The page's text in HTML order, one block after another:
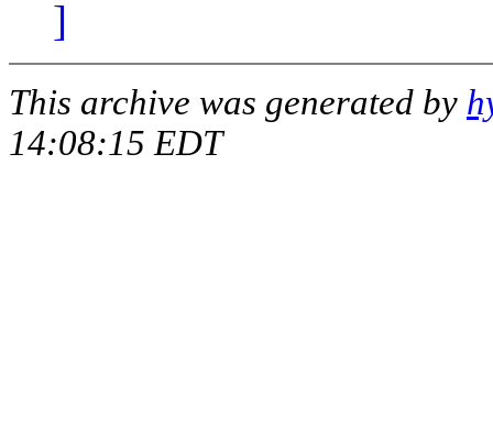
]
This archive was generated by
14:08:15 EDT